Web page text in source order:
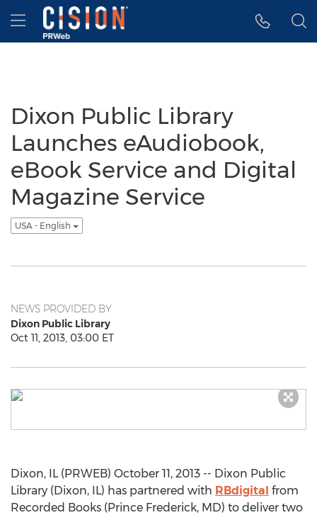
Accessibility Statement
Skip Navigation
Hamburger menu
Dixon Public Library
Launches eAudiobook,
eBook Service and Digital
Magazine Service
USA - English
NEWS PROVIDED BY
Dixon Public Library
Oct 11, 2013, 03:00 ET
Dixon, IL (PRWEB) October 11, 2013 -- Dixon Public
Library (Dixon, IL) has partnered with RBdigital from
Recorded Books (Prince Frederick, MD) to deliver two